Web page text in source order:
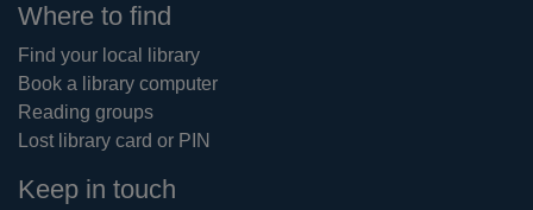
Where to find
Find your local library
Book a library computer
Reading groups
Lost library card or PIN
Keep in touch